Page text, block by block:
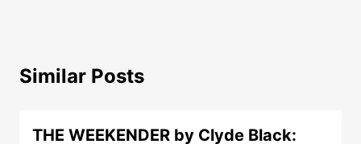
Similar Posts
THE WEEKENDER by Clyde Black: